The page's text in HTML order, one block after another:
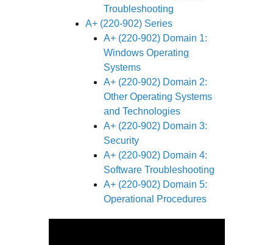
Troubleshooting
A+ (220-902) Series
A+ (220-902) Domain 1:
Windows Operating
Systems
A+ (220-902) Domain 2:
Other Operating Systems
and Technologies
A+ (220-902) Domain 3:
Security
A+ (220-902) Domain 4:
Software Troubleshooting
A+ (220-902) Domain 5:
Operational Procedures